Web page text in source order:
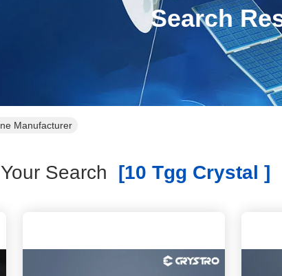
Search
Manufacturer
Your Search [10 Tgg Crystal ]